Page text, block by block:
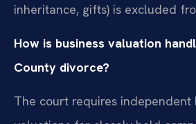
inheritance, gifts) is excluded
How is business valuation
County divorce?
The court requires independent